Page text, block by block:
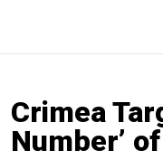
Crimea
Number’